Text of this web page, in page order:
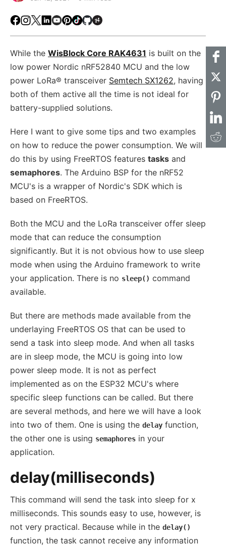
Facebook
Instagram
X LinkedIn
Youtube
Pinterest
TikTokGithubHackster
While the WisBlock Core RAK4631 is built on the
low power Nordic nRF52840 MCU and the low
power LoRa® transceiver Semtech SX1262, having
both of them active all the time is not ideal for
battery-supplied solutions.
Here I want to give some tips and two examples
on how to reduce the power consumption. We will
do this by using FreeRTOS features tasks and
semaphores. The Arduino BSP for the nRF52
MCU's is a wrapper of Nordic's SDK which is
based on FreeRTOS.
Both the MCU and the LoRa transceiver offer sleep
mode that can reduce the consumption
significantly. But it is not obvious how to use sleep
mode when using the Arduino framework to write
your application. There is no sleep() command
available.
But there are methods made available from the
underlaying FreeRTOS OS that can be used to
send a task into sleep mode. And when all tasks
are in sleep mode, the MCU is going into low
power sleep mode. It is not as perfect
implemented as on the ESP32 MCU's where
specific sleep functions can be called. But there
are several methods, and here we will have a look
into two of them. One is using the delay function,
the other one is using semaphores in your
application.
delay(milliseconds)
This command will send the task into sleep for x
milliseconds. This sounds easy to use, however, is
not very practical. Because while in the delay()
function, the task cannot receive any information